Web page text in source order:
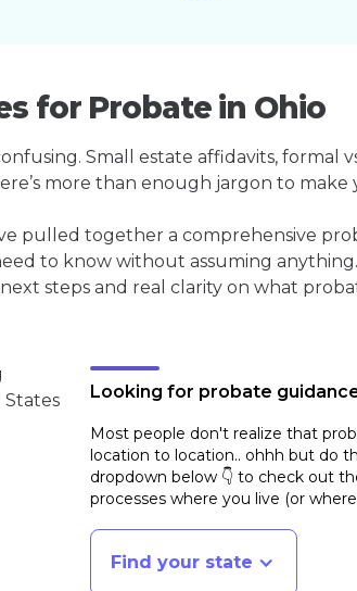
for Probate in Ohio
Small estate affidavits, formal
more than enough jargon to make
pulled together a comprehensive
to know without assuming anything.
steps and real clarity on what
Looking for probate
Most people don't realize that
location to location.. ohhh but do
dropdown below 👇 to check out
processes where you live (or
Find your state